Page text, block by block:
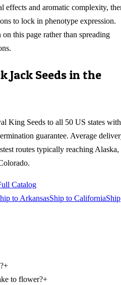
effects and aromatic complexity,
to lock in phenotype expression.
this page rather than spreading
Jack Seeds in the
King Seeds to all 50 US states with
guarantee. Average
routes typically reaching Alaska,
.
Catalog
to ArkansasShip to CaliforniaShip
+
to flower?+